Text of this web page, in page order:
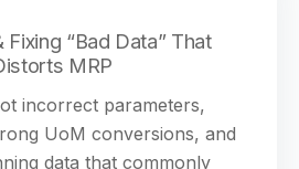
Fixing “Bad Data” That
MRP
incorrect parameters,
UoM conversions, and
data that commonly